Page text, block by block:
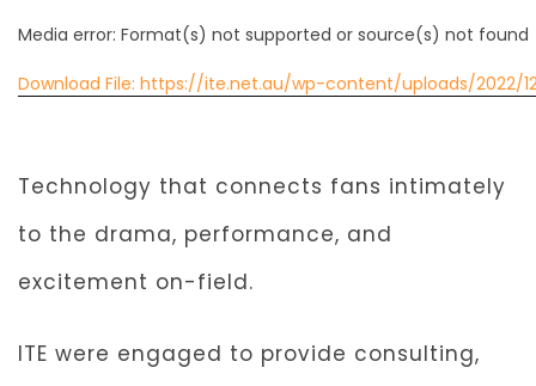
Media error: Format(s) not supported or source(s) not found
Download File: https://ite.net.au/wp-content/uploads/2022/
Technology that connects fans intimately
to the drama, performance, and
excitement on-field.
ITE were engaged to provide consulting,